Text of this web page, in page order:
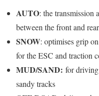
AUTO: the transmission
between the front and
SNOW: optimises grip
for the ESC and traction
MUD/SAND: for driving
sandy tracks